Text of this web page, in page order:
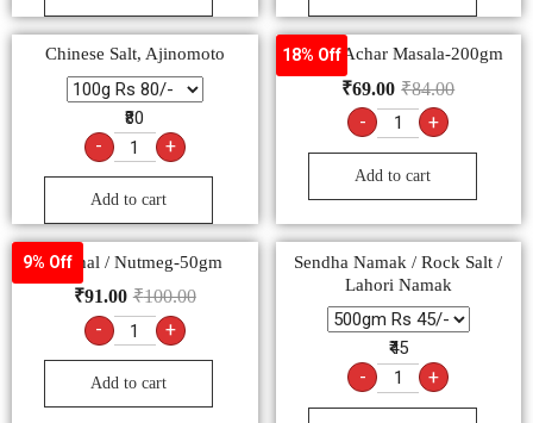
Chinese Salt, Ajinomoto
₹80
- +
Add to cart
18% Off
Pushp Achar Masala-200gm
₹84.00
₹69.00
- +
Add to cart
9% OffJaiphal / Nutmeg-50gm
₹100.00
₹91.00
- +
Add to cart
Sendha Namak / Rock Salt /
Lahori Namak
₹45
- +